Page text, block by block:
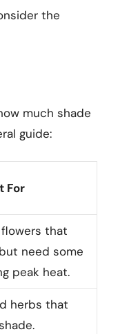
the
much shade
guide:
For
that
need some
peak heat.
herbs that